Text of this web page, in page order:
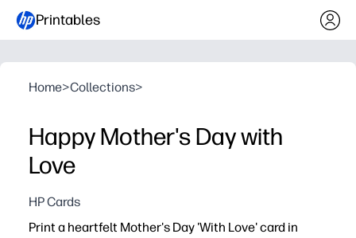
Printables
Home>Collections>
Happy Mother's Day with
Love
HP Cards
Print a heartfelt Mother's Day 'With Love' card in